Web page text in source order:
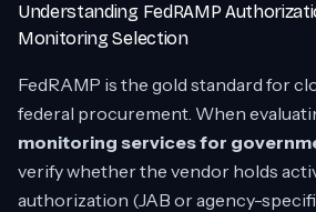
Understanding FedRAMP
Monitoring Selection
FedRAMP is the gold standard for
federal procurement. When
monitoring services for
verify whether the vendor holds
authorization (JAB or agency-